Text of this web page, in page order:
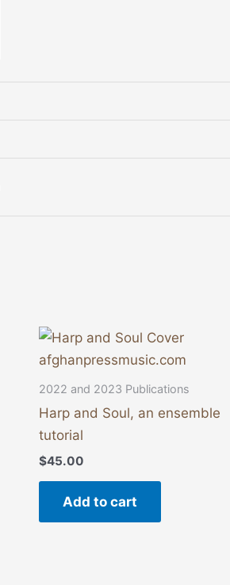
2022 and 2023 Publications
Harp and Soul, an ensemble
tutorial
$45.00
Add to cart